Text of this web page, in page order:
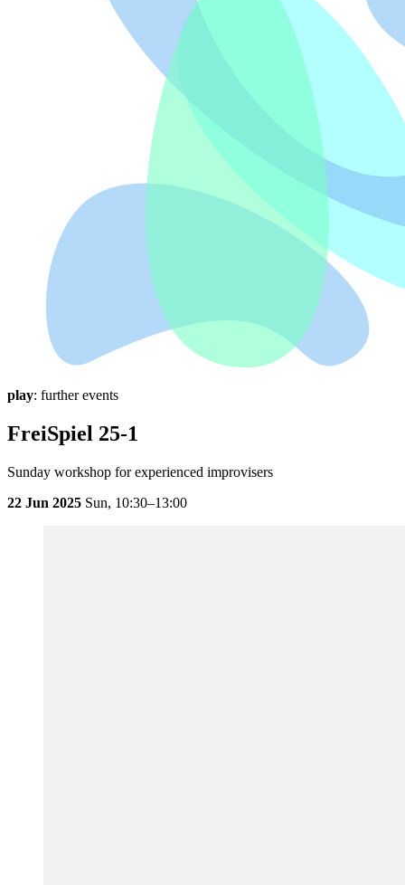
play: further events
FreiSpiel 25-1
Sunday workshop for experienced improvisers
22 Jun 2025 Sun, 10:30–13:00